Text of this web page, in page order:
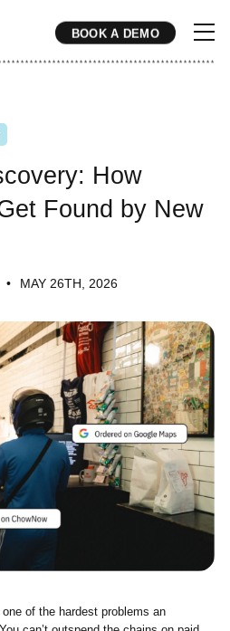
BOOK A DEMO
* * * * * * * * * * * * * * * * * * * * * * * * * * * * * * * * * * * * * * * * * * * * * * * *
How
Found by New
MAY 26TH, 2026
of the hardest problems an